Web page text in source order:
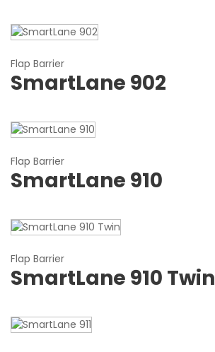
Flap Barrier
SmartLane 902
Flap Barrier
SmartLane 910
Flap Barrier
SmartLane 910 Twin